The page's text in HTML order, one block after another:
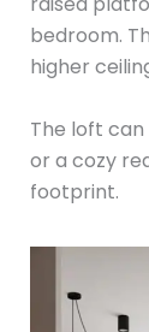
bedroom.
higher
The loft
or a cozy
footprint.